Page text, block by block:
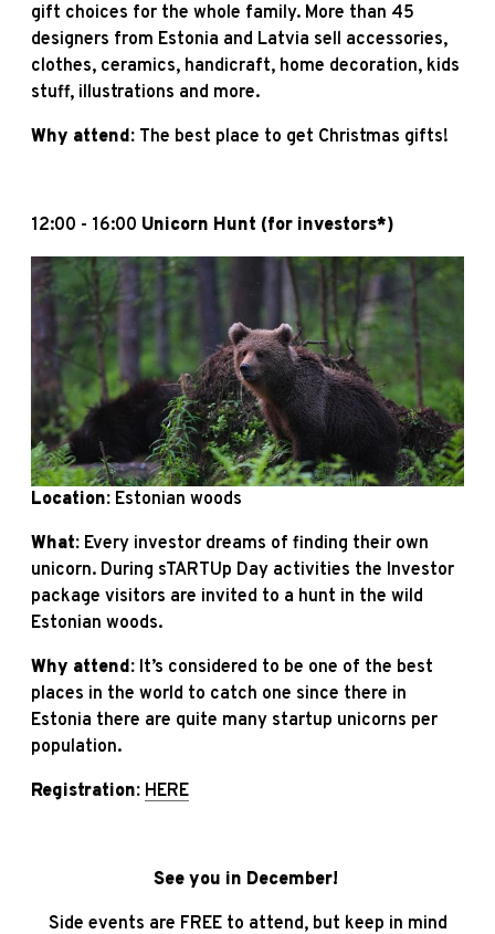
gift choices for the whole family. More than 45
designers from Estonia and Latvia sell accessories,
clothes, ceramics, handicraft, home decoration, kids
stuff, illustrations and more.
Why attend: The best place to get Christmas gifts!
12:00 - 16:00 Unicorn Hunt (for investors*)
Location: Estonian woods
What: Every investor dreams of finding their own
unicorn. During sTARTUp Day activities the Investor
package visitors are invited to a hunt in the wild
Estonian woods.
Why attend: It’s considered to be one of the best
places in the world to catch one since there in
Estonia there are quite many startup unicorns per
population.
Registration: HERE
See you in December!
Side events are FREE to attend, but keep in mind